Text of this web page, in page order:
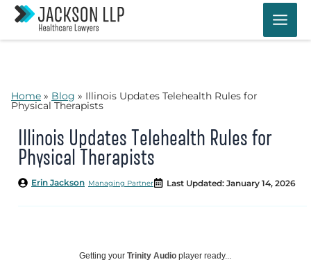
Skip
content
Home » Blog » Illinois Updates Telehealth Rules for
Physical Therapists
Illinois Updates Telehealth Rules for
Physical Therapists
Managing Partner
Erin Jackson Last Updated: January 14, 2026
Getting your Trinity Audio player ready...